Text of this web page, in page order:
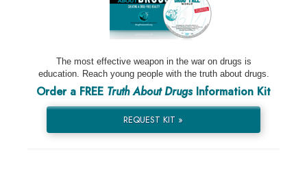
The most effective weapon in the war on drugs is
education. Reach young people with the truth about drugs.
Order a FREE Truth About DrugsInformation Kit
REQUEST KIT »